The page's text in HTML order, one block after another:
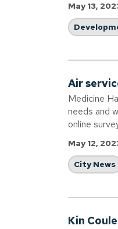
May 13,
Air
Medicine
needs and
online
May 12,
City News
Kin